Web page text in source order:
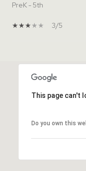
PreK - 5th
3/5
This page can't
Do you own this